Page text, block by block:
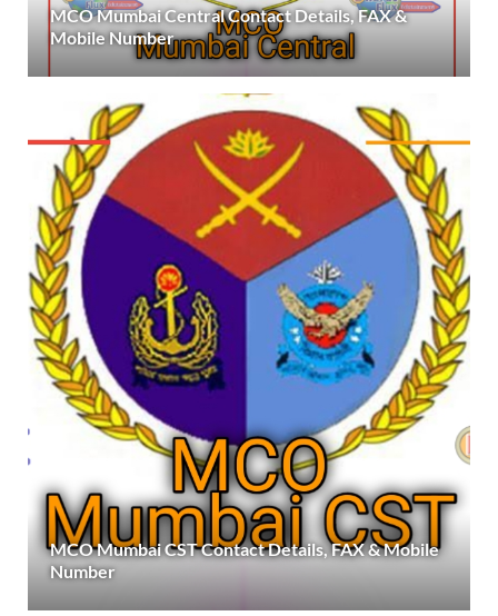
MCO Mumbai Central Contact Details, FAX &
Mobile Number
MCO Mumbai CST Contact Details, FAX & Mobile
Number